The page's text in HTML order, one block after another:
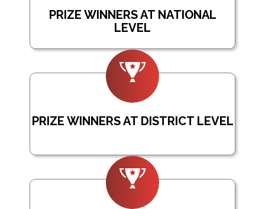
PRIZE WINNERS AT NATIONAL
LEVEL
PRIZE WINNERS AT DISTRICT LEVEL